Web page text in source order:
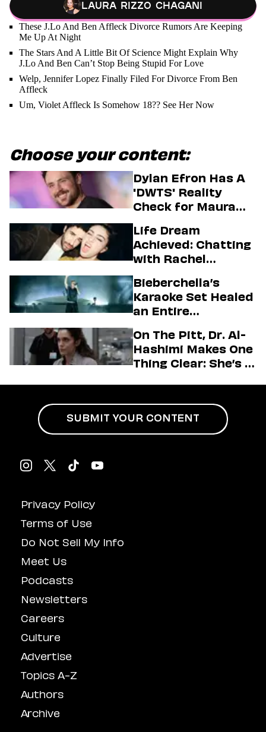
Laura Rizzo Chagani
These J.Lo And Ben Affleck Divorce Rumors Are Keeping
Me Up At Night
The Stars And A Little Bit Of Science Might Explain Why
J.Lo And Ben Can’t Stop Being Stupid For Love
Welp, Jennifer Lopez Finally Filed For Divorce From Ben
Affleck
Um, Violet Affleck Is Somehow 18?? See Her Now
Choose your content:
Dylan Efron Has A
'DWTS' Reality
Check for Maura
Life Dream
Achieved: Chatting
with Rachel
Firstman About ‘I
Love LA’ Season 2
Bieberchella’s
Karaoke Set Healed
an Entire
On The Pitt, Dr. Al-
Hashimi Makes One
Thing Clear: She’s in
Privacy Policy
Terms of Use
Do Not Sell My Info
Meet Us
Podcasts
Newsletters
Careers
Culture
Advertise
Topics A-Z
Authors
Archive
SUBMIT YOUR CONTENT